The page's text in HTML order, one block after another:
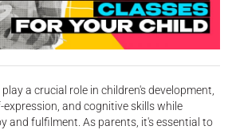
a crucial role in children's development,
and cognitive skills while
and fulfilment. As parents, it's essential to